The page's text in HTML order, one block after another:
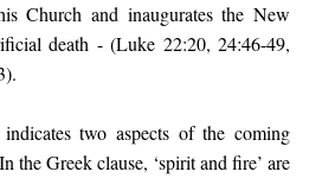
Church and inaugurates the New
death - (Luke 22:20, 24:46-49,
two aspects of the coming
the Greek clause, ‘spirit and fire’ are